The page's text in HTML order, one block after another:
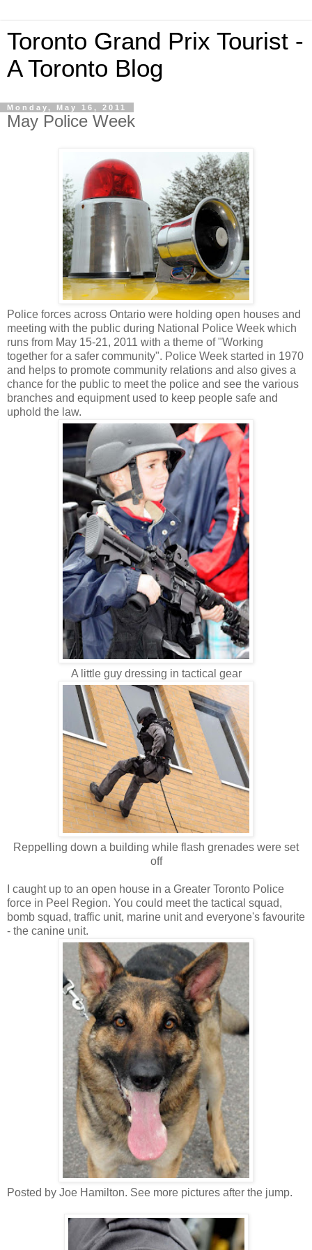
Toronto Grand Prix Tourist -
A Toronto Blog
Monday, May 16, 2011
May Police Week
Police forces across Ontario were holding open houses and
meeting with the public during National Police Week which
runs from May 15-21, 2011 with a theme of "Working
together for a safer community". Police Week started in 1970
and helps to promote community relations and also gives a
chance for the public to meet the police and see the various
branches and equipment used to keep people safe and
uphold the law.
A little guy dressing in tactical gear
Reppelling down a building while flash grenades were set
off
I caught up to an open house in a Greater Toronto Police
force in Peel Region. You could meet the tactical squad,
bomb squad, traffic unit, marine unit and everyone's favourite
- the canine unit.
Posted by Joe Hamilton. See more pictures after the jump.